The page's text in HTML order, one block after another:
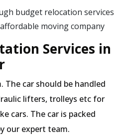
budget relocation services
moving company
Services in
The car should be handled
lifters, trolleys etc for
cars. The car is packed
our expert team.